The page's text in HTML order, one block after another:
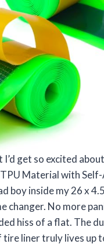
get so excited
Material with
boy inside my 26 x
changer. No more
hiss of a flat. The
liner truly lives up